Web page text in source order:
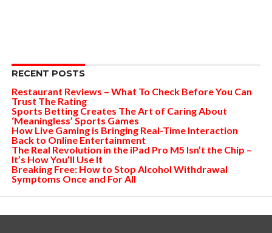
RECENT POSTS
Restaurant Reviews – What To Check Before You Can
Trust The Rating
Sports Betting Creates The Art of Caring About
‘Meaningless’ Sports Games
How Live Gaming is Bringing Real-Time Interaction
Back to Online Entertainment
The Real Revolution in the iPad Pro M5 Isn’t the Chip –
It’s How You’ll Use It
Breaking Free: How to Stop Alcohol Withdrawal
Symptoms Once and For All